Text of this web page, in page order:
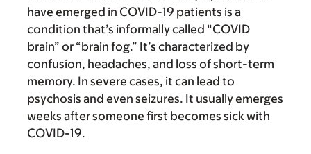
have emerged in COVID-19 patients is a
condition that’s informally called “COVID
brain” or “brain fog.” It’s characterized by
confusion, headaches, and loss of short-term
memory. In severe cases, it can lead to
psychosis and even seizures. It usually emerges
weeks after someone first becomes sick with
COVID-19.